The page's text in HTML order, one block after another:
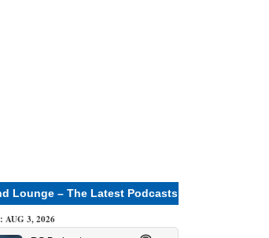
Lounge – The Latest Podcasts
AUG 3, 2026